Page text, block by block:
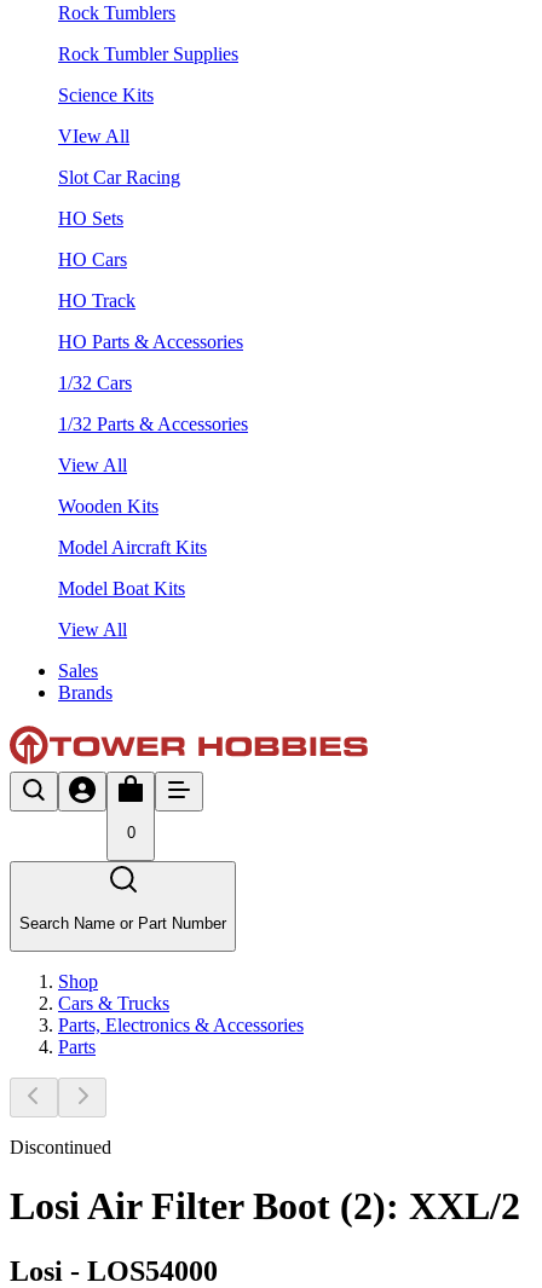
Rock Tumblers
Rock Tumbler Supplies
Science Kits
VIew All
Slot Car Racing
HO Sets
HO Cars
HO Track
HO Parts & Accessories
1/32 Cars
1/32 Parts & Accessories
View All
Wooden Kits
Model Aircraft Kits
Model Boat Kits
View All
Sales
Brands
0
Search Name or Part Number
Shop
Cars & Trucks
Parts, Electronics & Accessories
Parts
Discontinued
Losi Air Filter Boot (2): XXL/2
Losi - LOS54000